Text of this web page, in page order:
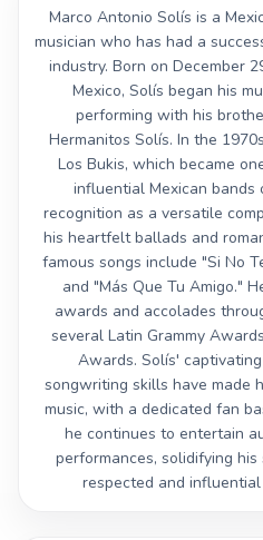
Marco Antonio Solís is a
musician who has had a
industry. Born on December
Mexico, Solís began his
performing with his
Hermanitos Solís. In the
Los Bukis, which became
influential Mexican bands
recognition as a versatile
his heartfelt ballads and
famous songs include "Si No
and "Más Que Tu Amigo."
awards and accolades
several Latin Grammy
Awards. Solís'
songwriting skills have made
music, with a dedicated fan
he continues to entertain
performances, solidifying
respected and